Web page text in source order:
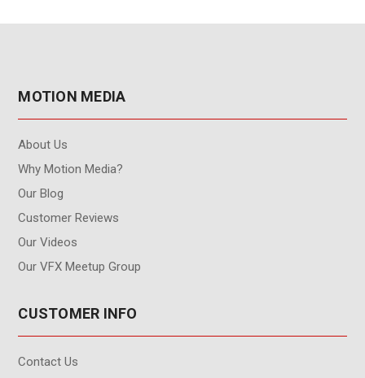
MOTION MEDIA
About Us
Why Motion Media?
Our Blog
Customer Reviews
Our Videos
Our VFX Meetup Group
CUSTOMER INFO
Contact Us